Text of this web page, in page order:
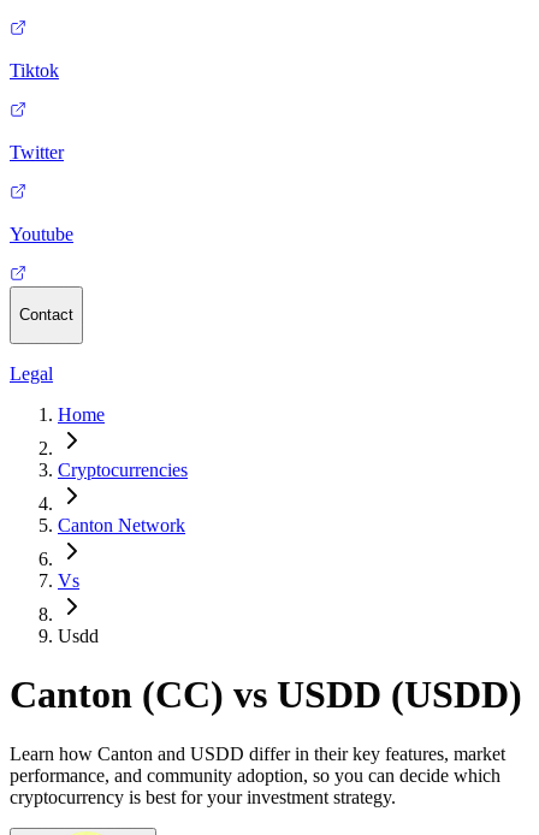
Tiktok
Twitter
Youtube
Contact
Legal
Home
Cryptocurrencies
Canton Network
Vs
Usdd
Canton (CC) vs USDD (USDD)
Learn how Canton and USDD differ in their key features, market
performance, and community adoption, so you can decide which
cryptocurrency is best for your investment strategy.